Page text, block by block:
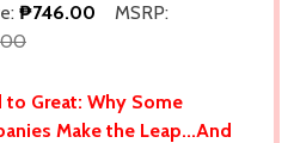
₱746.00
MSRP:
to Great: Why Some
Make the Leap...And